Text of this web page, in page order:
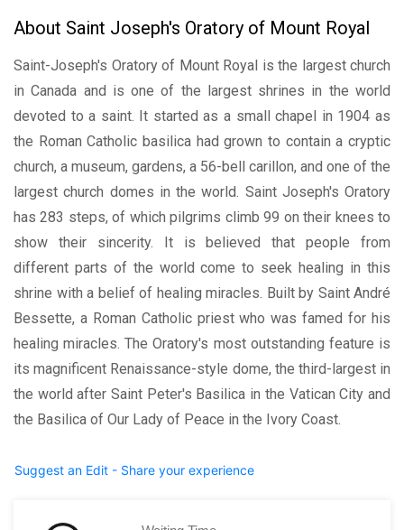
About Saint Joseph's Oratory of Mount Royal
Saint-Joseph's Oratory of Mount Royal is the largest church
in Canada and is one of the largest shrines in the world
devoted to a saint. It started as a small chapel in 1904 as
the Roman Catholic basilica had grown to contain a cryptic
church, a museum, gardens, a 56-bell carillon, and one of the
largest church domes in the world. Saint Joseph's Oratory
has 283 steps, of which pilgrims climb 99 on their knees to
show their sincerity. It is believed that people from
different parts of the world come to seek healing in this
shrine with a belief of healing miracles. Built by Saint André
Bessette, a Roman Catholic priest who was famed for his
healing miracles. The Oratory's most outstanding feature is
its magnificent Renaissance-style dome, the third-largest in
the world after Saint Peter's Basilica in the Vatican City and
the Basilica of Our Lady of Peace in the Ivory Coast.
Suggest an Edit - Share your experience